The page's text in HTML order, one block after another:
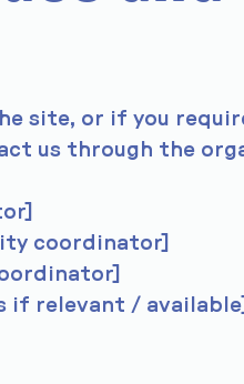
site, or if you
us through the
coordinator]
if relevant / available]